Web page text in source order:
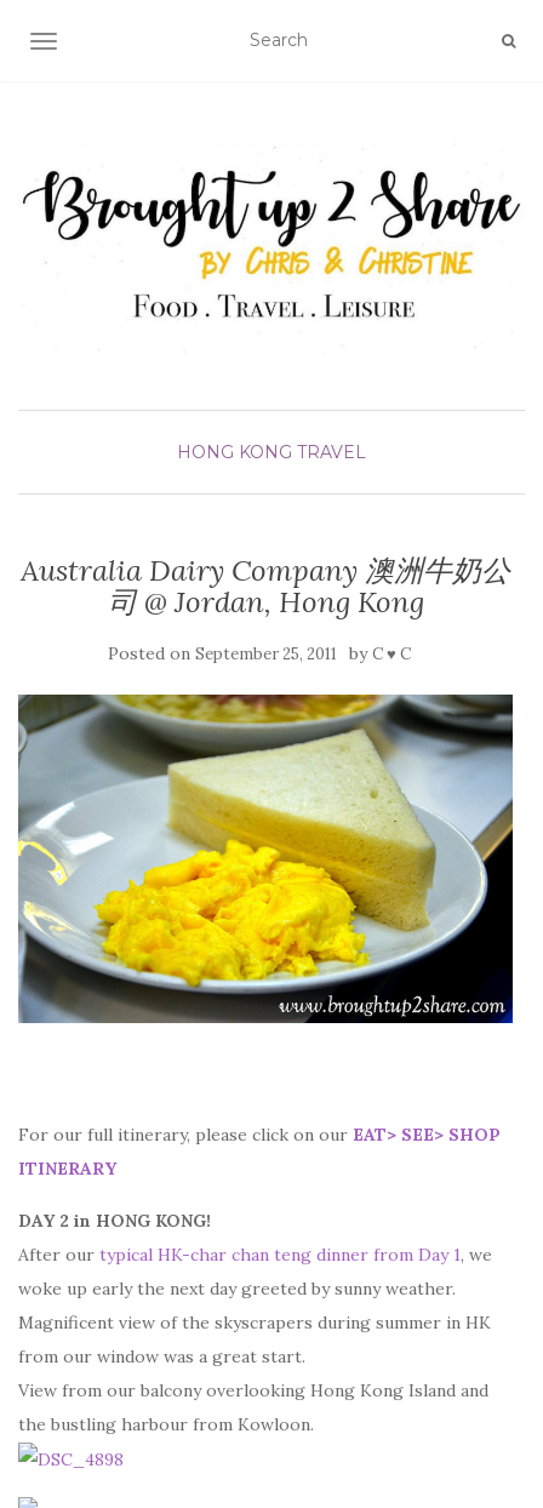
TOGGLE NAVIGATION
HONG KONG TRAVEL
Australia Dairy Company 澳洲牛奶公
司 @ Jordan, Hong Kong
Posted on September 25, 2011 byC ♥ C
For our full itinerary, please click on our EAT> SEE> SHOP
ITINERARY
DAY 2 in HONG KONG!
After our typical HK-char chan teng dinner from Day 1, we
woke up early the next day greeted by sunny weather.
Magnificent view of the skyscrapers during summer in HK
from our window was a great start.
View from our balcony overlooking Hong Kong Island and
the bustling harbour from Kowloon.